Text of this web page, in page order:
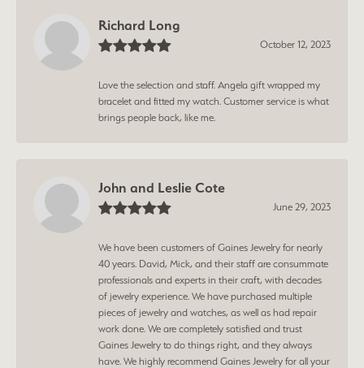
Richard Long
October 12, 2023
Love the selection and staff. Angela gift wrapped my
bracelet and fitted my watch. Customer service is what
brings people back, like me.
John and Leslie Cote
June 29, 2023
We have been customers of Gaines Jewelry for nearly
40 years. David, Mick, and their staff are consummate
professionals and experts in their craft, with decades
of jewelry experience. We have purchased multiple
pieces of jewelry and watches, as well as had repair
work done. We are completely satisfied and trust
Gaines Jewelry to do things right, and they always
have. We highly recommend Gaines Jewelry for all your